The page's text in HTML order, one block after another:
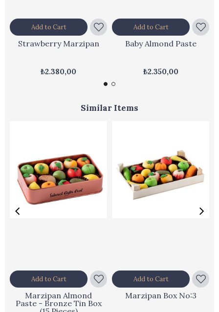
Strawberry Marzipan
₺2.380,00
Add to Cart
Baby Almond Paste
₺2.350,00
Add to Cart
Similar Items
Marzipan Almond
Paste - Bronze Tin Box
Add to Cart
Marzipan Box No:3
Add to Cart